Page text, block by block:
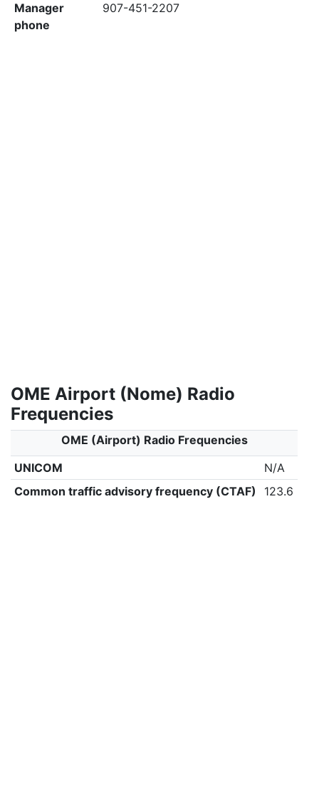
Manager
phone
907-451-2207
OME Airport (Nome) Radio
Frequencies
OME (Airport) Radio Frequencies
UNICOM
N/A
Common traffic advisory frequency (CTAF)
123.6